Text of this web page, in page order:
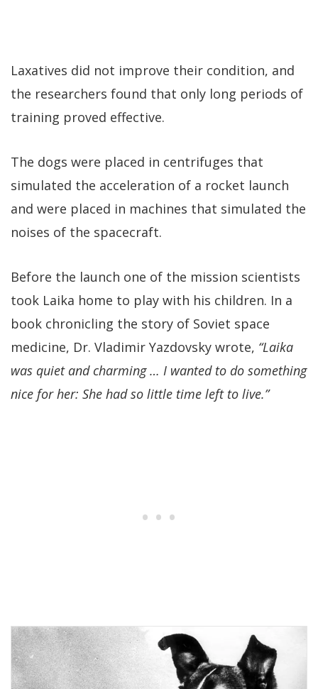
Laxatives did not improve their condition, and
the researchers found that only long periods of
training proved effective.
The dogs were placed in centrifuges that
simulated the acceleration of a rocket launch
and were placed in machines that simulated the
noises of the spacecraft.
Before the launch one of the mission scientists
took Laika home to play with his children. In a
book chronicling the story of Soviet space
medicine, Dr. Vladimir Yazdovsky wrote, “Laika
was quiet and charming … I wanted to do something
nice for her: She had so little time left to live.”